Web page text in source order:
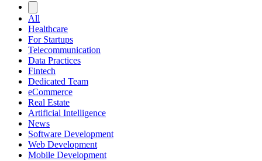
All
Healthcare
For Startups
Telecommunication
Data Practices
Fintech
Dedicated Team
eCommerce
Real Estate
Artificial Intelligence
News
Software Development
Web Development
Mobile Development